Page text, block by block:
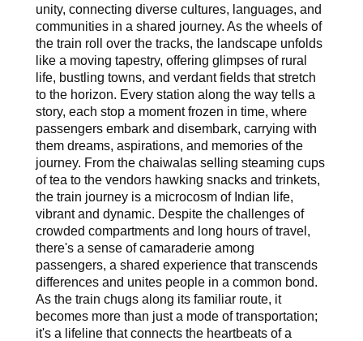
unity, connecting diverse cultures, languages, and
communities in a shared journey. As the wheels of
the train roll over the tracks, the landscape unfolds
like a moving tapestry, offering glimpses of rural
life, bustling towns, and verdant fields that stretch
to the horizon. Every station along the way tells a
story, each stop a moment frozen in time, where
passengers embark and disembark, carrying with
them dreams, aspirations, and memories of the
journey. From the chaiwalas selling steaming cups
of tea to the vendors hawking snacks and trinkets,
the train journey is a microcosm of Indian life,
vibrant and dynamic. Despite the challenges of
crowded compartments and long hours of travel,
there's a sense of camaraderie among
passengers, a shared experience that transcends
differences and unites people in a common bond.
As the train chugs along its familiar route, it
becomes more than just a mode of transportation;
it's a lifeline that connects the heartbeats of a